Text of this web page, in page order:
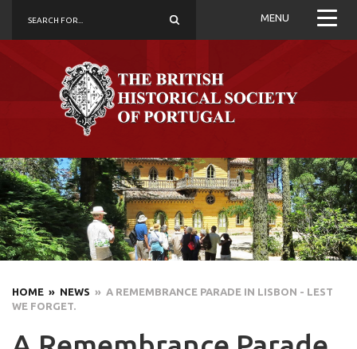
MENU
HOME » NEWS » A REMEMBRANCE PARADE IN LISBON - LEST
WE FORGET.